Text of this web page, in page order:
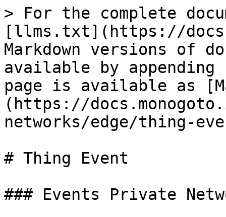
> For the complete
[llms.txt](https://
Markdown versions of
available by
page is available as
(https://
networks/edge/thing-
# Thing Event
### Events Private